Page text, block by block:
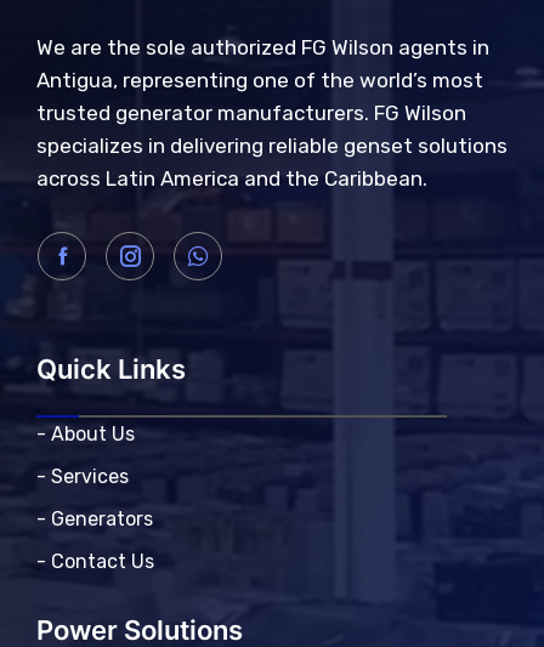
We are the sole authorized FG Wilson agents in
Antigua, representing one of the world’s most
trusted generator manufacturers. FG Wilson
specializes in delivering reliable genset solutions
across Latin America and the Caribbean.
Quick Links
- About Us
- Services
- Generators
- Contact Us
Power Solutions